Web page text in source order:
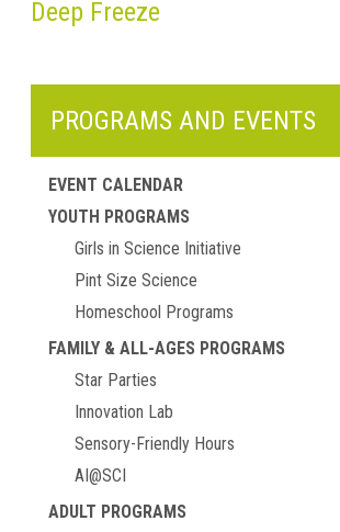
Deep Freeze
PROGRAMS AND EVENTS
EVENT CALENDAR
YOUTH PROGRAMS
Girls in Science Initiative
Pint Size Science
Homeschool Programs
FAMILY & ALL-AGES PROGRAMS
Star Parties
Innovation Lab
Sensory-Friendly Hours
AI@SCI
ADULT PROGRAMS